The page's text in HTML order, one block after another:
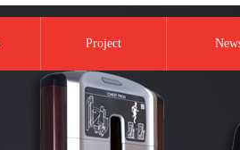
Project